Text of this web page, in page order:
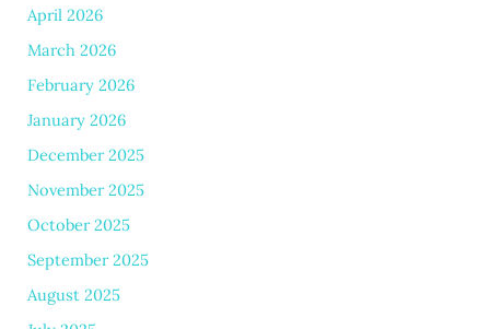
April 2026
March 2026
February 2026
January 2026
December 2025
November 2025
October 2025
September 2025
August 2025